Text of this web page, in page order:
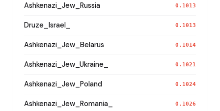
Ashkenazi_Jew_Russia 0.1013
Druze_Israel_ 0.1013
Ashkenazi_Jew_Belarus 0.1014
Ashkenazi_Jew_Ukraine_ 0.1021
Ashkenazi_Jew_Poland 0.1024
Ashkenazi_Jew_Romania_ 0.1026